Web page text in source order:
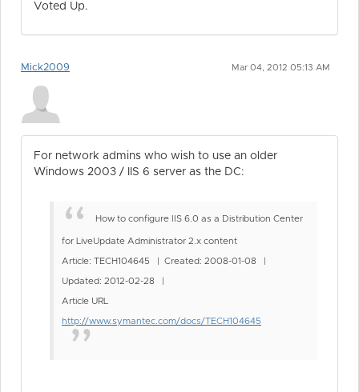
Voted Up.
Mick2009 Mar 04, 2012 05:13 AM
For network admins who wish to use an older
Windows 2003 / IIS 6 server as the DC:
How to configure IIS 6.0 as a Distribution Center
for LiveUpdate Administrator 2.x content
Article: TECH104645 | Created: 2008-01-08 |
Updated: 2012-02-28 |
Article URL
http://www.symantec.com/docs/TECH104645